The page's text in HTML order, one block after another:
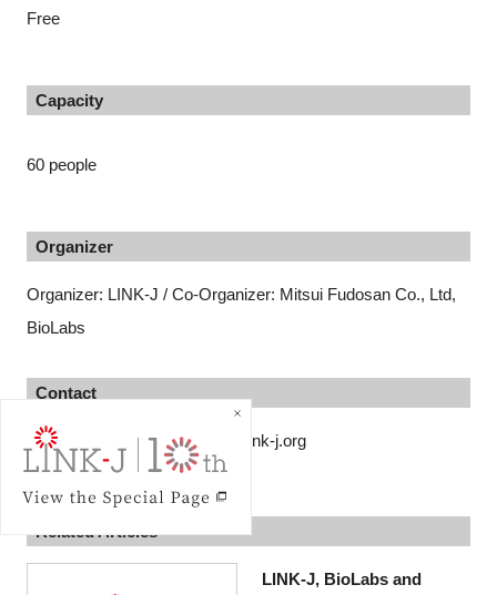
Free
Capacity
60 people
Organizer
Organizer: LINK-J / Co-Organizer: Mitsui Fudosan Co., Ltd,
BioLabs
Contact
LINK-J secretariat contact@link-j.org
Related Articles
LINK-J, BioLabs and